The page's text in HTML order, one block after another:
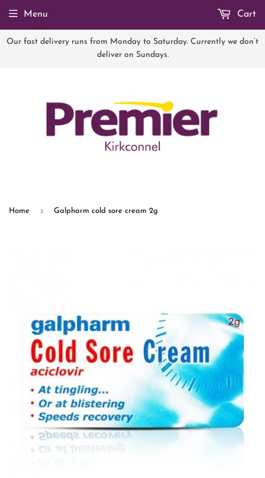
Our fast delivery runs from Monday to Saturday. Currently we don’t
deliver on Sundays.
Menu Cart
Home › Galpharm cold sore cream 2g